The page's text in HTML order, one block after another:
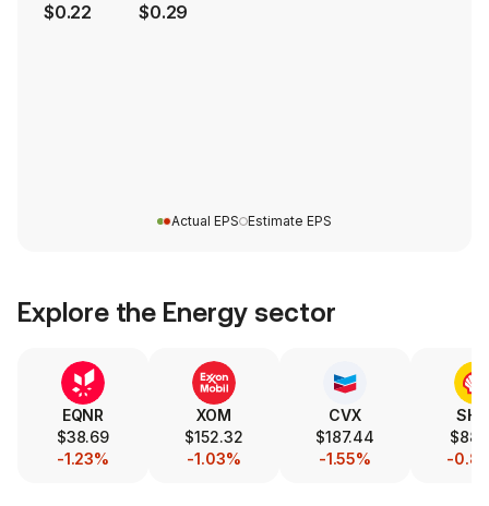
$0.22 $0.29
Actual EPS Estimate EPS
Explore the Energysector
EQNR
$38.69
-1.23%
XOM
$152.32
-1.03%
CVX
$187.44
-1.55%
-